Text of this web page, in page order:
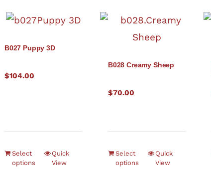
B027 Puppy 3D
$104.00
Select
options
Quick
View
B028 Creamy Sheep
$70.00
Select
options
Quick
View